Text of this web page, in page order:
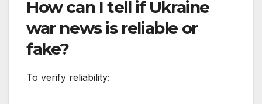
How can I tell if Ukraine
war news is reliable or
fake?
To verify reliability: